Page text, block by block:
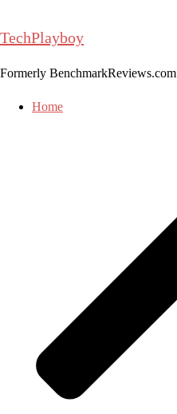
to
TechPlayboy
Formerly BenchmarkReviews.com
Home